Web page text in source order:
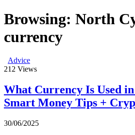
Browsing: North
currency
Advice
212 Views
What Currency Is Used
Smart Money Tips +
30/06/2025